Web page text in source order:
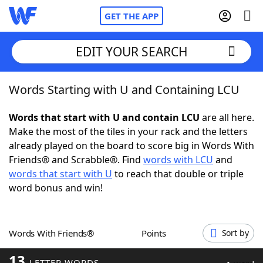
GET THE APP
Home
Words With Friends Cheat
NYT Crossplay Cheat
ScrabbleHelpers
Word GamesHelpers
EDIT YOUR SEARCH
Words Starting with U and Containing LCU
Words that start with U and contain LCU are all here.
Make the most of the tiles in your rack and the letters
already played on the board to score big in Words With
Friends® and Scrabble®. Find words with LCU and
words that start with U to reach that double or triple
word bonus and win!
Words With Friends® Points Sort by